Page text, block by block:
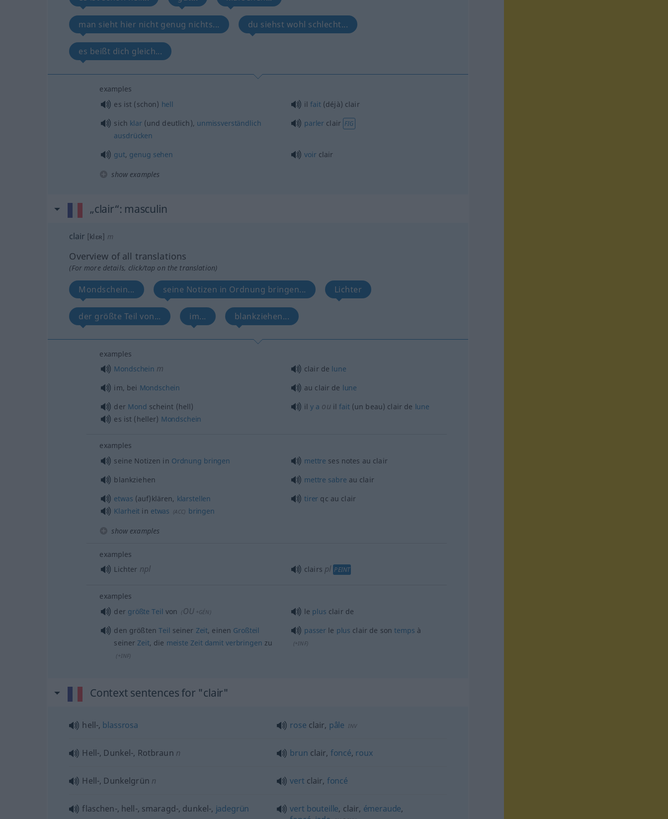
man sieht hier nicht genug nichts... du siehst wohl schlecht...
es beißt dich gleich...
examples
es ist (schon) hell ilfait(déjà) clair
sich klar(und deutlich), unmissverständlich
ausdrücken
parler clair FIG
gut, genug sehen voirclair
show examples
„clair“: masculin
clair [klɛʀ] m
Overview of all translations
(For more details, click/tap on the translation)
Mondschein... seine Notizen in Ordnung bringen... Lichter
der größte Teil von... im... blankziehen...
examples
Mondschein m clair de lune
im, bei Mondschein au clair de lune
der Mond scheint (hell)
es ist (heller) Mondschein
ily a ouilfait(un beau) clair de lune
examples
seine Notizen in Ordnung bringen mettre ses notes au clair
blankziehen
mettre sabre au clair
etwas (auf)klären, klarstellen
Klarheit in etwas (ACC) bringen
tirer qc au clair
show examples
examples
Lichter npl clairs pl PEINT
examples
der größte Teil von (OU+GÉN) le plus clair de
den größtenTeil seiner Zeit, einen Großteil
seiner Zeit, die meiste Zeit damit verbringen zu
(+INF)
passer le plus clair de sontemps à
(+INF)
Context sentences for "clair"
hell-, blassrosa rose clair, pâle INV
Hell-, Dunkel-, Rotbraun n brun clair, foncé, roux
Hell-, Dunkelgrün n vert clair, foncé
flaschen-, hell-, smaragd-, dunkel-, jadegrün vert bouteille, clair, émeraude,